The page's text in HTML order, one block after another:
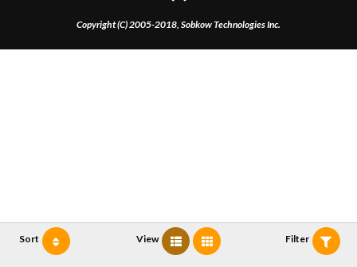
Sort View Filter
Copyright (C) 2005-2018, Sobkow Technologies Inc.